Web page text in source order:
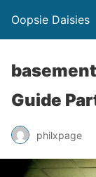
Oopsie Daisies
Guide
philxpage